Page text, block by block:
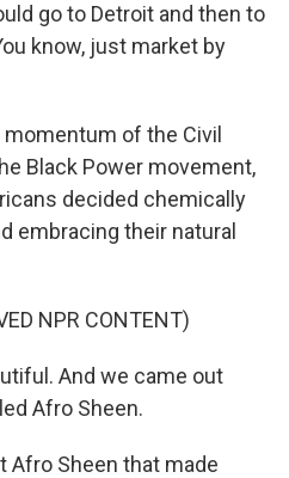
go to Detroit and then to
know, just market by
momentum of the Civil
Black Power movement,
decided chemically
embracing their natural
NPR CONTENT)
And we came out
Afro Sheen.
Afro Sheen that made